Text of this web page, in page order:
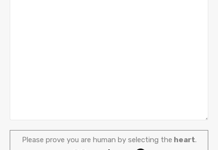
Please prove you are human by selecting the heart.